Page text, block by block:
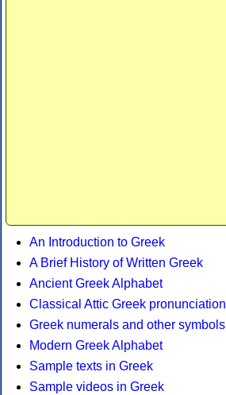
An Introduction to Greek
A Brief History of Written Greek
Ancient Greek Alphabet
Classical Attic Greek pronunciation
Greek numerals and other symbols
Modern Greek Alphabet
Sample texts in Greek
Sample videos in Greek